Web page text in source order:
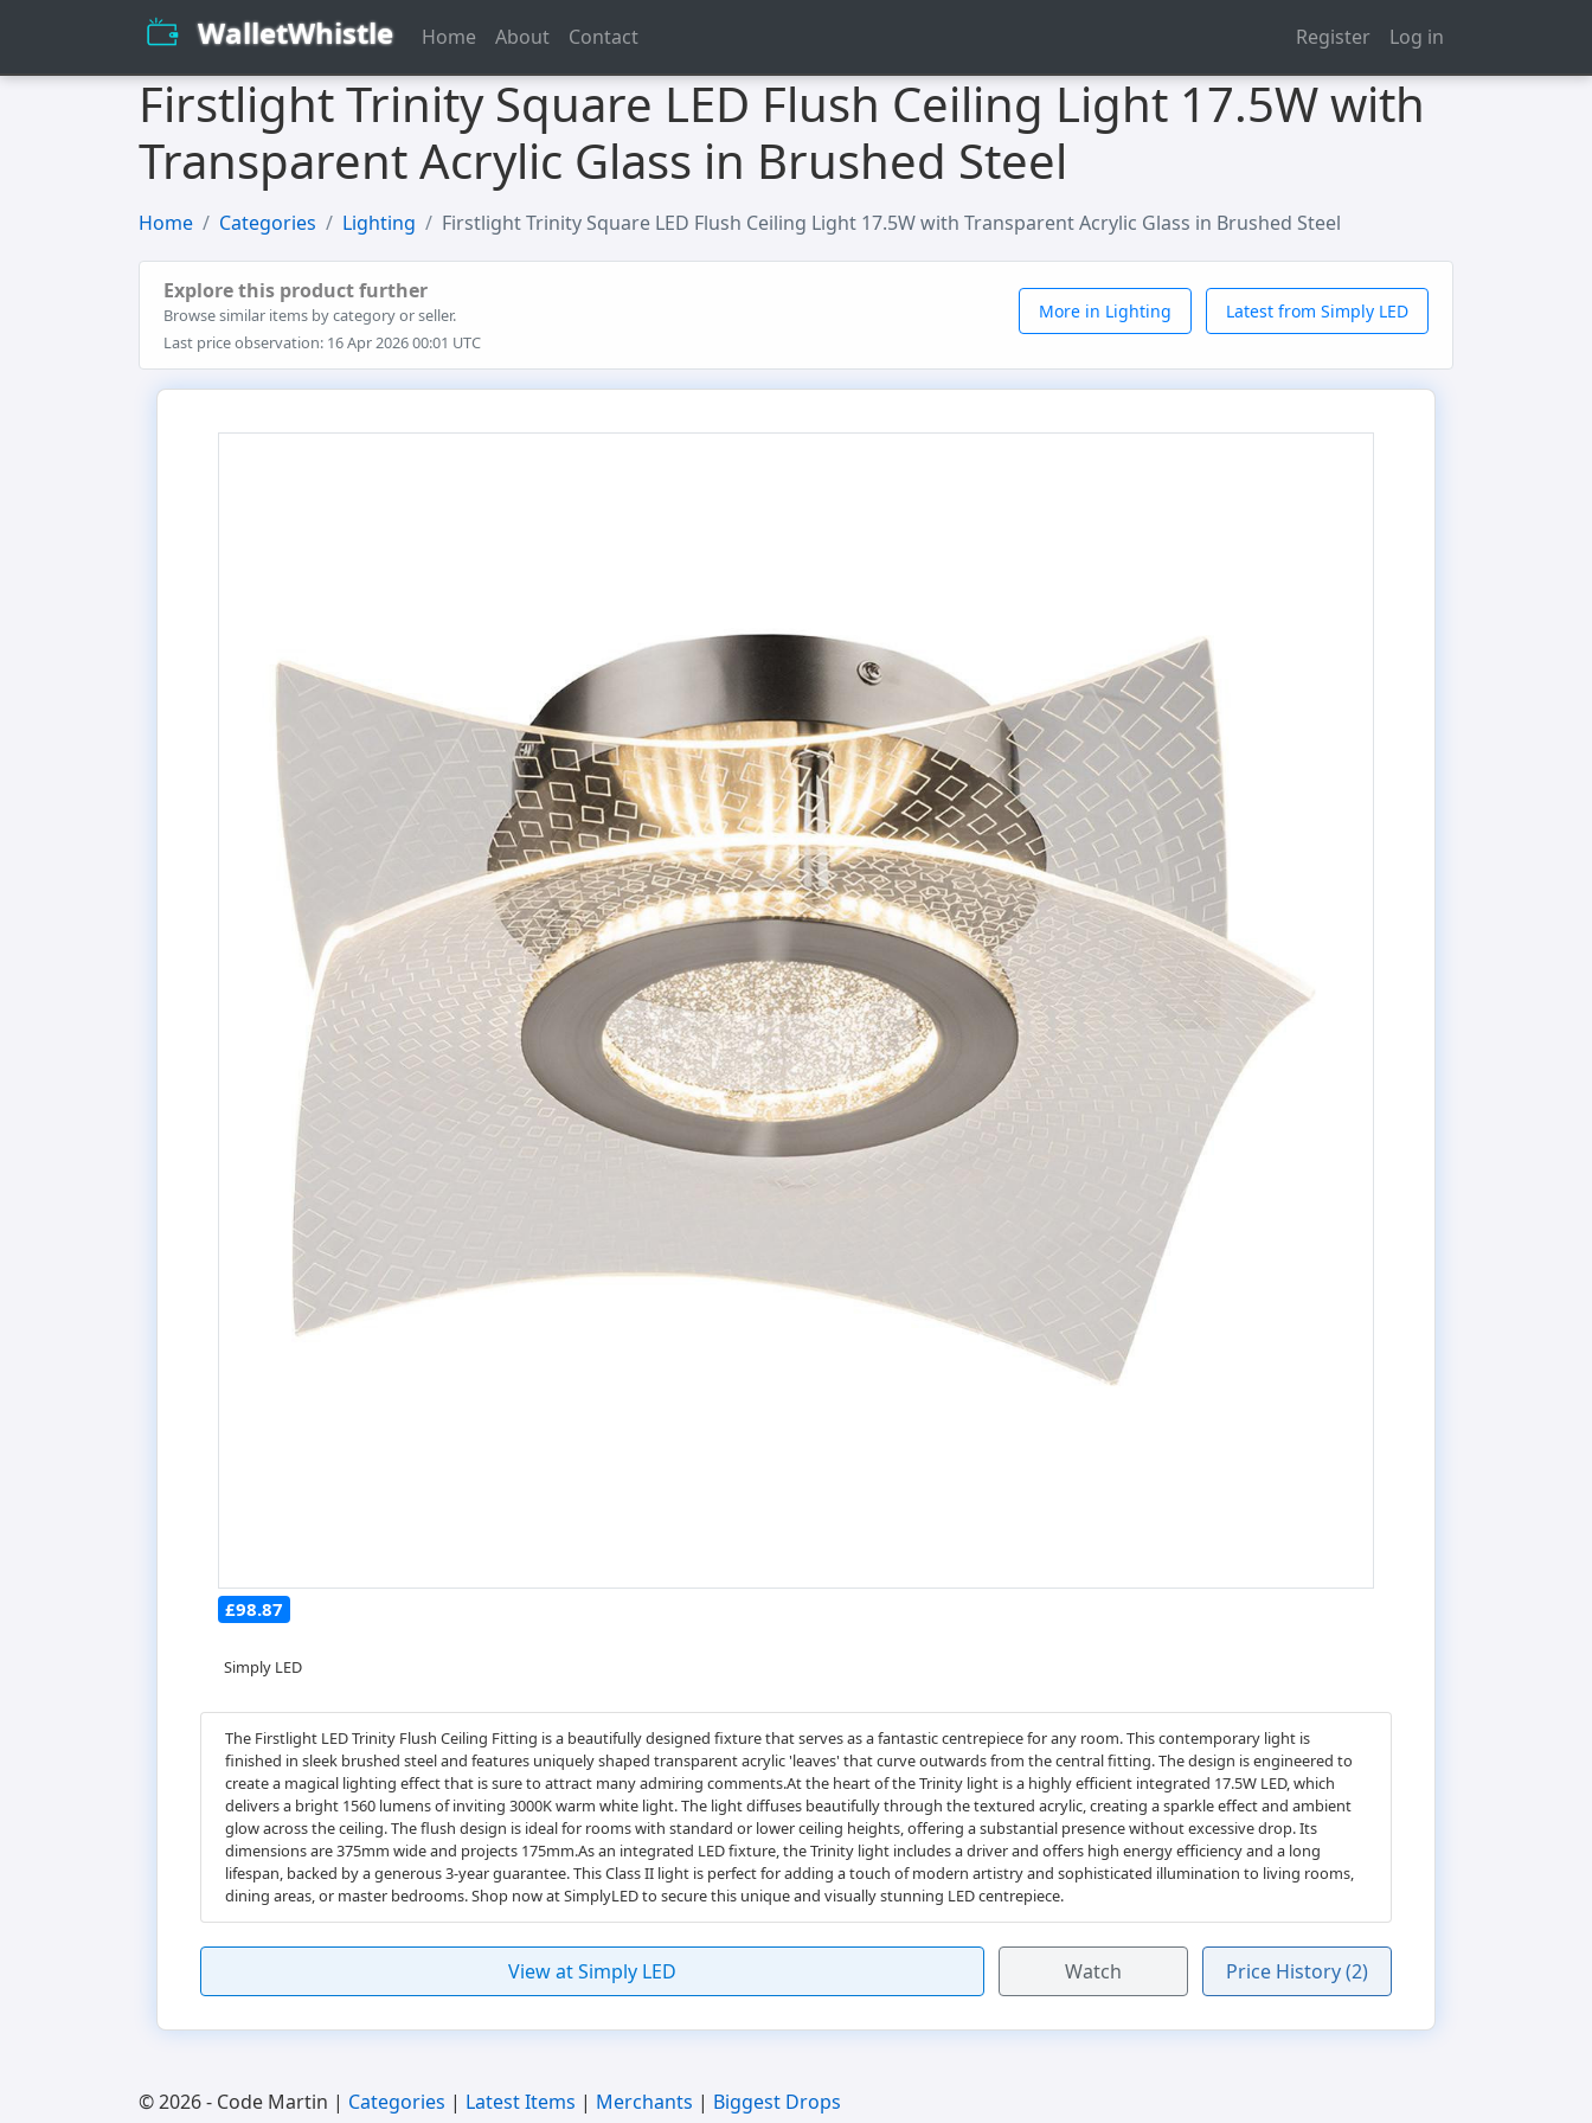
WalletWhistle Home About Contact Register Log in
Firstlight Trinity Square LED Flush Ceiling Light 17.5W with
Transparent Acrylic Glass in Brushed Steel
Home Categories Lighting Firstlight Trinity Square LED Flush Ceiling Light 17.5W with Transparent Acrylic Glass in Brushed Steel
Explore this product further
Browse similar items by category or seller.
Last price observation: 16 Apr 2026 00:01 UTC
More in Lighting Latest from Simply LED
£98.87
Simply LED
The Firstlight LED Trinity Flush Ceiling Fitting is a beautifully designed fixture that serves as a fantastic centrepiece for any room. This contemporary light is
finished in sleek brushed steel and features uniquely shaped transparent acrylic 'leaves' that curve outwards from the central fitting. The design is engineered to
create a magical lighting effect that is sure to attract many admiring comments.At the heart of the Trinity light is a highly efficient integrated 17.5W LED, which
delivers a bright 1560 lumens of inviting 3000K warm white light. The light diffuses beautifully through the textured acrylic, creating a sparkle effect and ambient
glow across the ceiling. The flush design is ideal for rooms with standard or lower ceiling heights, offering a substantial presence without excessive drop. Its
dimensions are 375mm wide and projects 175mm.As an integrated LED fixture, the Trinity light includes a driver and offers high energy efficiency and a long
lifespan, backed by a generous 3-year guarantee. This Class II light is perfect for adding a touch of modern artistry and sophisticated illumination to living rooms,
dining areas, or master bedrooms. Shop now at SimplyLED to secure this unique and visually stunning LED centrepiece.
View at Simply LED Watch Price History (2)
© 2026 - Code Martin | Categories | Latest Items | Merchants | Biggest Drops